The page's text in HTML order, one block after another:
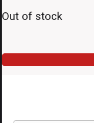
Out of stock